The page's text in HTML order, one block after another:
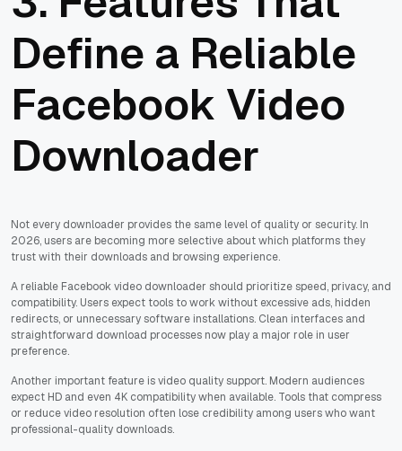
Define a Reliable
Facebook Video
Downloader
Not every downloader provides the same level of quality or security. In
2026, users are becoming more selective about which platforms they
trust with their downloads and browsing experience.
A reliable Facebook video downloader should prioritize speed, privacy, and
compatibility. Users expect tools to work without excessive ads, hidden
redirects, or unnecessary software installations. Clean interfaces and
straightforward download processes now play a major role in user
preference.
Another important feature is video quality support. Modern audiences
expect HD and even 4K compatibility when available. Tools that compress
or reduce video resolution often lose credibility among users who want
professional-quality downloads.